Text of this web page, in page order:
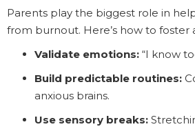
Parents play the biggest role in
from burnout. Here’s how to foster
Validate emotions: “I know
Build predictable routines:
anxious brains.
Use sensory breaks: